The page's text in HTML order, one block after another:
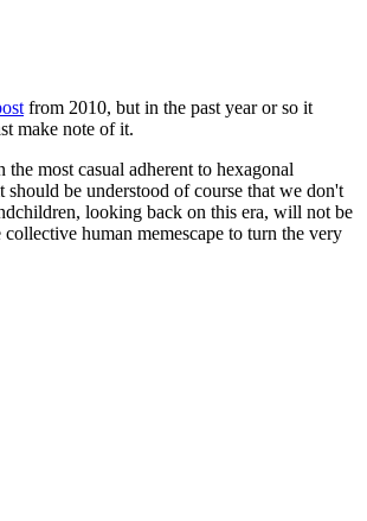
from 2010, but in the past year or so it
make note of it.
most casual adherent to hexagonal
be understood of course that we don't
looking back on this era, will not be
human memescape to turn the very